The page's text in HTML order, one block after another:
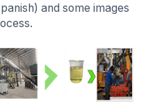
and some images